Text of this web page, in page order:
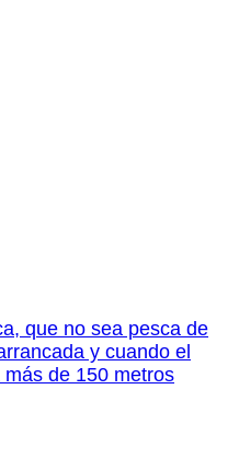
que no sea pesca de
y cuando el
de 150 metros